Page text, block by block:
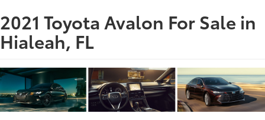
2021 Toyota Avalon For Sale in
Hialeah, FL